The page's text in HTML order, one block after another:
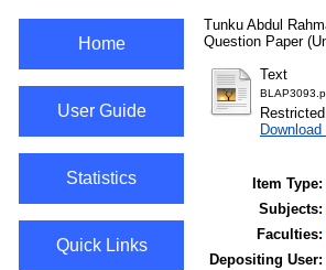
Home
User Guide
Statistics
Quick Links
Tunku Abdul
Question Paper
Text
Item Type:
Subjects:
Faculties:
Depositing User: